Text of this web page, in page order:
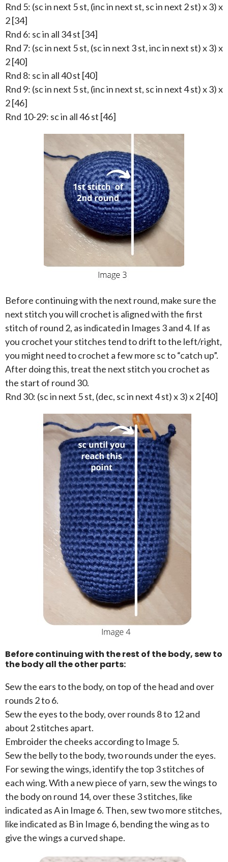
Rnd 5: (sc in next 5 st, (inc in next st, sc in next 2 st) x 3) x
2 [34]
Rnd 6: sc in all 34 st [34]
Rnd 7: (sc in next 5 st, (sc in next 3 st, inc in next st) x 3) x
2 [40]
Rnd 8: sc in all 40 st [40]
Rnd 9: (sc in next 5 st, (inc in next st, sc in next 4 st) x 3) x
2 [46]
Rnd 10-29: sc in all 46 st [46]
Before continuing with the next round, make sure the
next stitch you will crochet is aligned with the first
stitch of round 2, as indicated in Images 3 and 4. If as
you crochet your stitches tend to drift to the left/right,
you might need to crochet a few more sc to “catch up”.
After doing this, treat the next stitch you crochet as
the start of round 30.
Rnd 30: (sc in next 5 st, (dec, sc in next 4 st) x 3) x 2 [40]
Before continuing with the rest of the body, sew to
the body all the other parts:
Sew the ears to the body, on top of the head and over
rounds 2 to 6.
Sew the eyes to the body, over rounds 8 to 12 and
about 2 stitches apart.
Embroider the cheeks according to Image 5.
Sew the belly to the body, two rounds under the eyes.
For sewing the wings, identify the top 3 stitches of
each wing. With a new piece of yarn, sew the wings to
the body on round 14, over these 3 stitches, like
indicated as A in Image 6. Then, sew two more stitches,
like indicated as B in Image 6, bending the wing as to
give the wings a curved shape.